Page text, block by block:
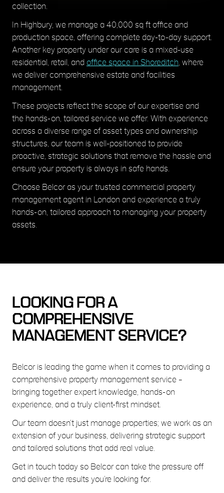
collection.
In Highbury, we manage a 40,000 sq ft office and
production space, offering complete day-to-day support.
Another key property under our care is a mixed-use
residential, retail, and office space in Shoreditch , where
we deliver comprehensive estate and facilities
management.
These projects reflect the scope of our expertise and
the hands-on, tailored service we offer. With experience
across a diverse range of asset types and ownership
structures, our team is well-positioned to provide
proactive, strategic solutions that remove the hassle and
ensure your property is always in safe hands.
Choose Belcor as your trusted commercial property
management agent in London and experience a truly
hands-on, tailored approach to managing your property
assets.
LOOKING FOR A
COMPREHENSIVE
MANAGEMENT SERVICE?
Belcor is leading the game when it comes to providing a
comprehensive property management service –
bringing together expert knowledge, hands-on
experience, and a truly client-first mindset.
Our team doesn’t just manage properties; we work as an
extension of your business, delivering strategic support
and tailored solutions that add real value.
Get in touch today so Belcor can take the pressure off
and deliver the results you’re looking for.